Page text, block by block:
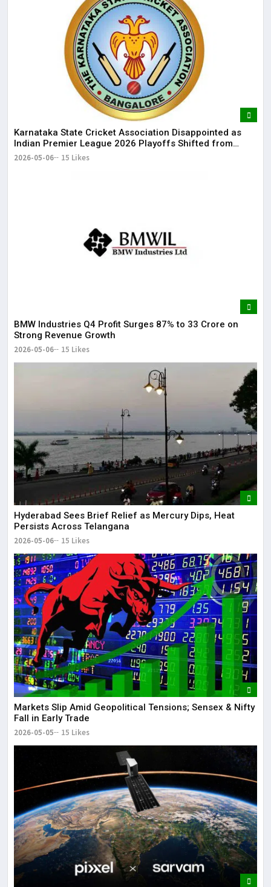
Karnataka State Cricket Association Disappointed as
Indian Premier League 2026 Playoffs Shifted from
Bengaluru
2026-05-06 15 Likes
BMW Industries Q4 Profit Surges 87% to ₹33 Crore on
Strong Revenue Growth
2026-05-06 15 Likes
Hyderabad Sees Brief Relief as Mercury Dips, Heat
Persists Across Telangana
2026-05-06 15 Likes
Markets Slip Amid Geopolitical Tensions; Sensex & Nifty
Fall in Early Trade
2026-05-05 15 Likes